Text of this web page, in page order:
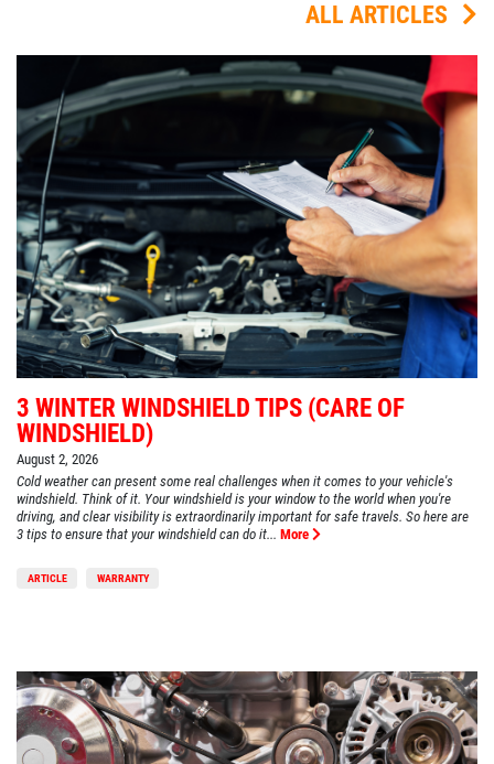
ALL ARTICLES
3 WINTER WINDSHIELD TIPS (CARE OF
WINDSHIELD)
August 2, 2026
Cold weather can present some real challenges when it comes to your vehicle's
windshield. Think of it. Your windshield is your window to the world when you're
driving, and clear visibility is extraordinarily important for safe travels. So here are
3 tips to ensure that your windshield can do it... More
ARTICLE WARRANTY